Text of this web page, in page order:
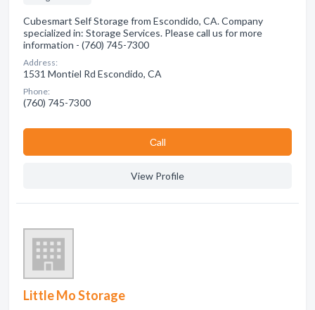
Cubesmart Self Storage from Escondido, CA. Company
specialized in: Storage Services. Please call us for more
information - (760) 745-7300
Address:
1531 Montiel Rd Escondido, CA
Phone:
(760) 745-7300
Сall
View Profile
Little Mo Storage